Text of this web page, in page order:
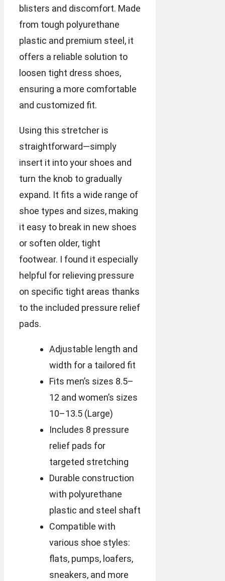
blisters and discomfort. Made
from tough polyurethane
plastic and premium steel, it
offers a reliable solution to
loosen tight dress shoes,
ensuring a more comfortable
and customized fit.
Using this stretcher is
straightforward—simply
insert it into your shoes and
turn the knob to gradually
expand. It fits a wide range of
shoe types and sizes, making
it easy to break in new shoes
or soften older, tight
footwear. I found it especially
helpful for relieving pressure
on specific tight areas thanks
to the included pressure relief
pads.
Adjustable length and
width for a tailored fit
Fits men’s sizes 8.5–
12 and women’s sizes
10–13.5 (Large)
Includes 8 pressure
relief pads for
targeted stretching
Durable construction
with polyurethane
plastic and steel shaft
Compatible with
various shoe styles:
flats, pumps, loafers,
sneakers, and more